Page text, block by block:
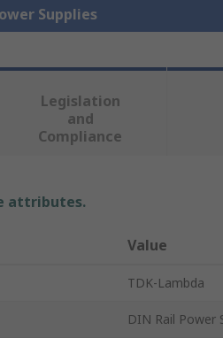
Supplies
Legislation
and
Compliance
attributes.
Value
TDK-Lambda
DIN Rail Power